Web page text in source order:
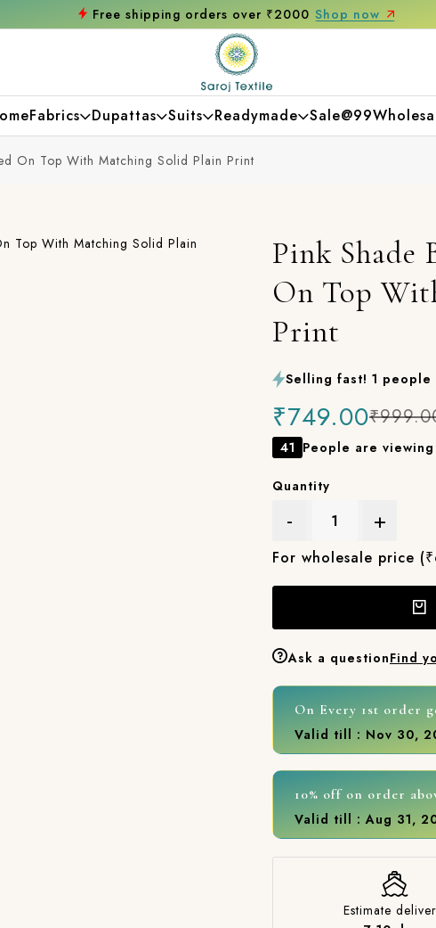
Get 10% off on your first purchase
Fabrics Dupattas Suits Readymade Sale@99
On Top With Matching Solid Plain Print
Pink Shade
On Top
Print
Selling fast! 1
₹749.00
41 People are
Quantity
- +
For wholesale price
Ask a questionFind
On Every 1st order
Valid till : Nov 30,
10% off on order
Valid till : Aug 31,
Estimate